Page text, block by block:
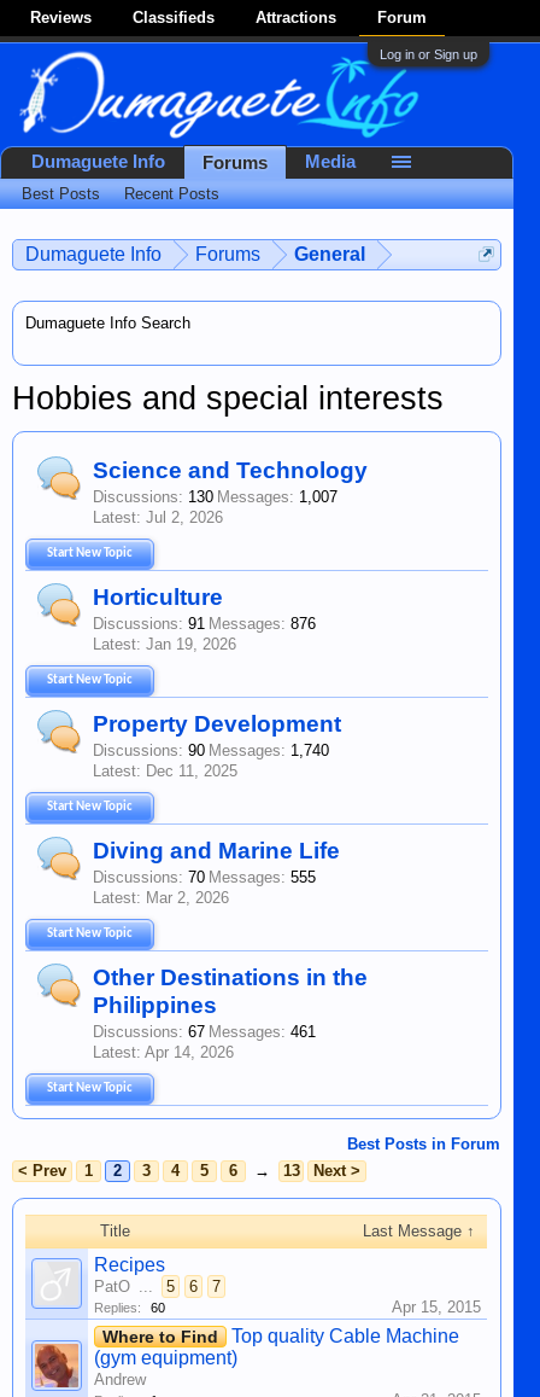
Reviews Classifieds Attractions Forum
Log in or Sign up
Dumaguete Info Forums General
Dumaguete Info Search
Hobbies and special interests
Science and Technology
Discussions: 130 Messages: 1,007
Jul 2, 2026
Start New Topic
Horticulture
Discussions: 91 Messages: 876
Jan 19, 2026
Start New Topic
Property Development
Discussions: 90 Messages: 1,740
Dec 11, 2025
Start New Topic
Diving and Marine Life
Discussions: 70 Messages: 555
Mar 2, 2026
Start New Topic
Other Destinations in the
Philippines
Discussions: 67 Messages: 461
Apr 14, 2026
Start New Topic
Best Posts in Forum
< Prev
1 2 3 4 5 6 → 13 Next >
Title Last Message ↑
Recipes
PatO ... 5 6 7
Replies: 60 Apr 15, 2015
Where to Find
Top quality Cable Machine
(gym equipment)
Andrew
Dumaguete Info Forums
Best Posts Recent Posts
Media